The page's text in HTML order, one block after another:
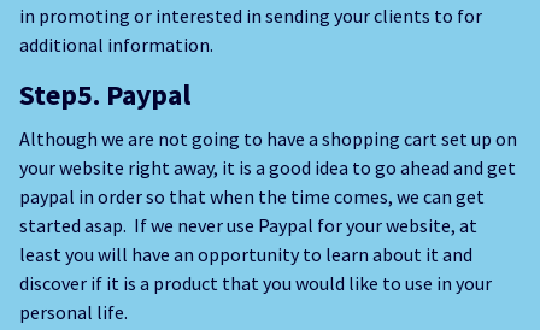
in promoting or interested in sending your clients to for
additional information.
Step5. Paypal
Although we are not going to have a shopping cart set up on
your website right away, it is a good idea to go ahead and get
paypal in order so that when the time comes, we can get
started asap. If we never use Paypal for your website, at
least you will have an opportunity to learn about it and
discover if it is a product that you would like to use in your
personal life.